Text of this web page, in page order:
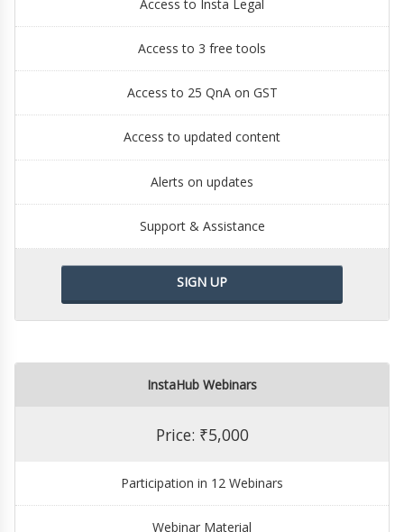
Access to Insta Legal
Access to 3 free tools
Access to 25 QnA on GST
Access to updated content
Alerts on updates
Support & Assistance
SIGN UP
InstaHub Webinars
Price: ₹5,000
Participation in 12 Webinars
Webinar Material